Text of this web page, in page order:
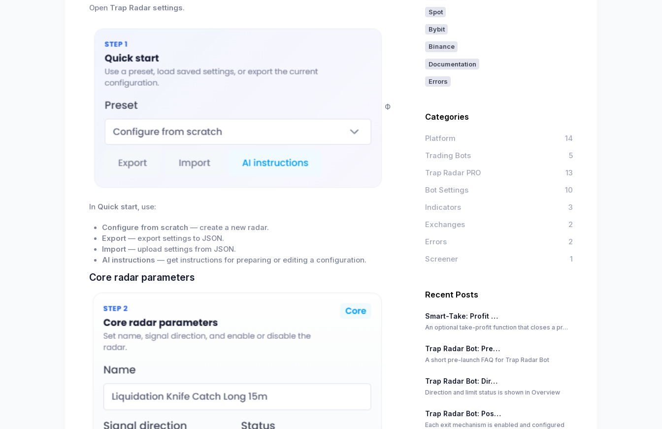
Open Trap Radar settings.
Ф
In Quick start, use:
Configure from scratch — create a new radar.
Export— export settings to JSON.
Import— upload settings from JSON.
AI instructions — get instructions for preparing or editing a configuration.
Core radar parameters
Spot
Bybit
Binance
Documentation
Errors
Categories
Platform
14
Trading Bots
5
Trap Radar PRO
13
Bot Settings
10
Indicators
3
Exchanges
2
Errors
2
Screener
1
Recent Posts
Smart-Take: Profit …
An optional take-profit function that closes a pr…
Trap Radar Bot: Pre…
A short pre-launch FAQ for Trap Radar Bot
Trap Radar Bot: Dir…
Direction and limit status is shown in Overview
Trap Radar Bot: Pos…
Each exit mechanism is enabled and configured